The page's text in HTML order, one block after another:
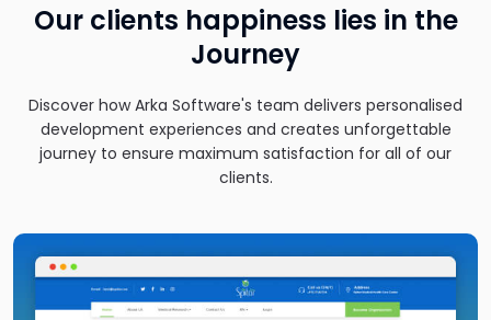
Our clients happiness lies in the
Journey
Discover how Arka Software's team delivers personalised
development experiences and creates unforgettable
journey to ensure maximum satisfaction for all of our
clients.